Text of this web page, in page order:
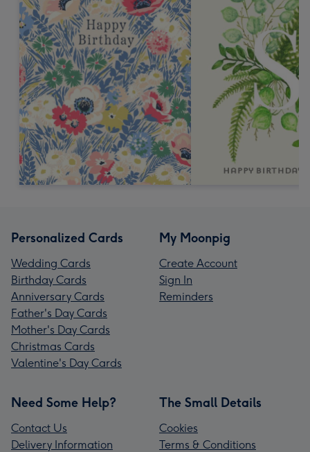
Personalized Cards
Wedding Cards
Birthday Cards
Anniversary Cards
Father's Day Cards
Mother's Day Cards
Christmas Cards
Valentine's Day Cards
My Moonpig
Create Account
Sign In
Reminders
Need Some Help?
Contact Us
Delivery Information
The Small Details
Cookies
Terms & Conditions